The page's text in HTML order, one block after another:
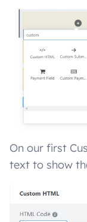
On our first
text to show